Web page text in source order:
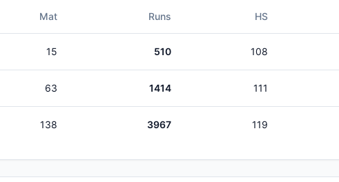
Mat Runs HS
15 510 108
63 1414 111
138 3967 119